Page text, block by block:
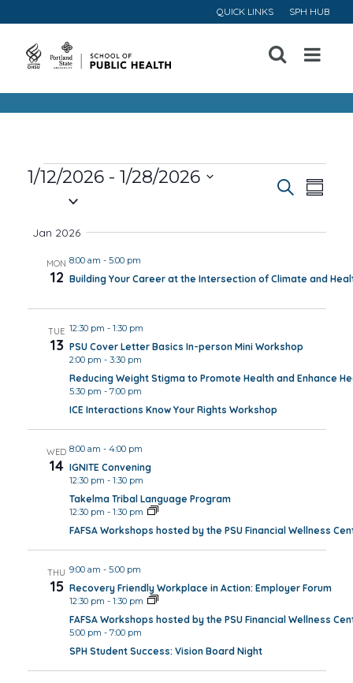
QUICK LINKS SPH HUB
Open
Menu
Events
Views
Search
1/12/2026 - 1/28/2026
Jan 2026
MON
12
8:00 am - 5:00 pm
Building Your Career at the Intersection of Climate and
TUE
13
12:30 pm - 1:30 pm
PSU Cover Letter Basics In-person Mini Workshop
2:00 pm - 3:30 pm
Reducing Weight Stigma to Promote Health and Enhance
5:30 pm - 7:00 pm
ICE Interactions Know Your Rights Workshop
WED
14
8:00 am - 4:00 pm
IGNITE Convening
12:30 pm - 1:30 pm
Takelma Tribal Language Program
12:30 pm - 1:30 pm
FAFSA Workshops hosted by the PSU Financial Wellness
THU
15
9:00 am - 5:00 pm
Recovery Friendly Workplace in Action: Employer Forum
12:30 pm - 1:30 pm
FAFSA Workshops hosted by the PSU Financial Wellness
5:00 pm - 7:00 pm
SPH Student Success: Vision Board Night